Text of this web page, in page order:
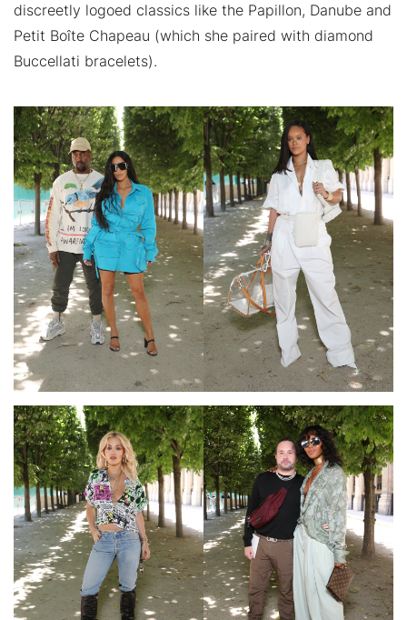
discreetly logoed classics like the Papillon, Danube and
Petit Boîte Chapeau (which she paired with diamond
Buccellati bracelets).